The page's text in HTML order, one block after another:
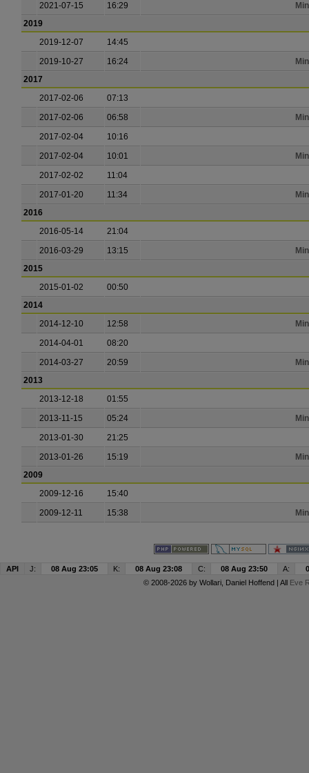
2021-07-15
16:29
2019
2019-12-07
14:45
2019-10-27
16:24
2017
2017-02-06
07:13
2017-02-06
06:58
2017-02-04
10:16
2017-02-04
10:01
2017-02-02
11:04
2017-01-20
11:34
2016
2016-05-14
21:04
2016-03-29
13:15
2015
2015-01-02
00:50
2014
2014-12-10
12:58
2014-04-01
08:20
2014-03-27
20:59
2013
2013-12-18
01:55
2013-11-15
05:24
2013-01-30
21:25
2013-01-26
15:19
2009
2009-12-16
15:40
2009-12-11
15:38
API J: 08 Aug 23:05 K: 08 Aug 23:08 C: 08 Aug 23:50 A:
© 2008-2026 by Wollari, Daniel Hoffend | All Eve